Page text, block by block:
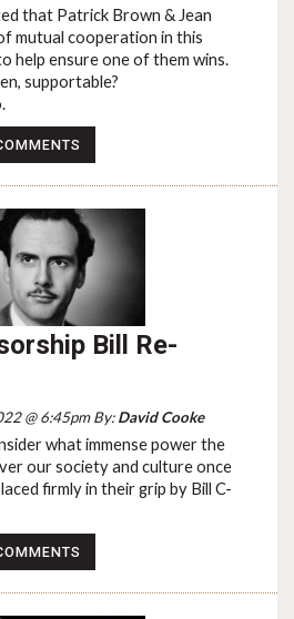
that Patrick Brown & Jean
mutual cooperation in this
help ensure one of them wins.
supportable?
Bill Re-
@ 6:45pm By:David Cooke
what immense power the
our society and culture once
firmly in their grip by Bill C-